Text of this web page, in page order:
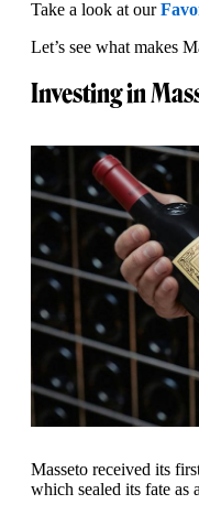
Take a look at our
Let’s see what makes
Investing in
Masseto received its
which sealed its fate as